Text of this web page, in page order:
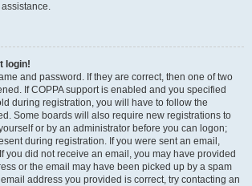
login!
and password. If they are correct, then one of two
If COPPA support is enabled and you specified
during registration, you will have to follow the
Some boards will also require new registrations to
or by an administrator before you can logon;
during registration. If you were sent an email,
you did not receive an email, you may have provided
or the email may have been picked up by a spam
address you provided is correct, try contacting an